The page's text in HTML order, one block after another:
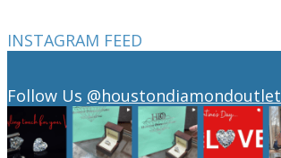
INSTAGRAM FEED
Follow Us @houstondiamondoutlet